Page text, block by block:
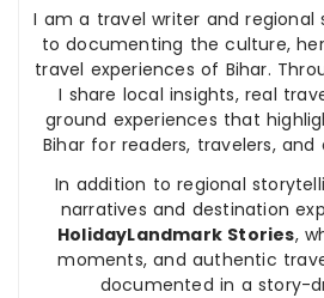
I am a travel writer and regional
to documenting the culture,
travel experiences of Bihar.
I share local insights, real
ground experiences that
Bihar for readers, travelers,
In addition to regional
narratives and destination
HolidayLandmark Stories,
moments, and authentic
documented in a story-